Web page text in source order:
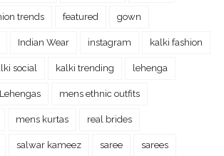
trends featured gown
Indian Wear instagram kalki fashion
social kalki trending lehenga
Lehengas mens ethnic outfits
mens kurtas real brides
salwar kameez saree sarees